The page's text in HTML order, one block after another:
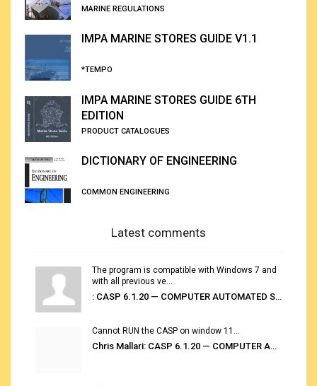
MARINE REGULATIONS
IMPA MARINE STORES GUIDE V1.1
*TEMPO
IMPA MARINE STORES GUIDE 6TH
EDITION
PRODUCT CATALOGUES
DICTIONARY OF ENGINEERING
COMMON ENGINEERING
Latest comments
The program is compatible with Windows 7 and
with all previous ve...
: CASP 6.1.20 — COMPUTER AUTOMATED STOWAGE PLANNING SYSTEM
Cannot RUN the CASP on window 11...
Chris Mallari: CASP 6.1.20 — COMPUTER AUTOMATED STOWAGE PLANNING SYSTEM